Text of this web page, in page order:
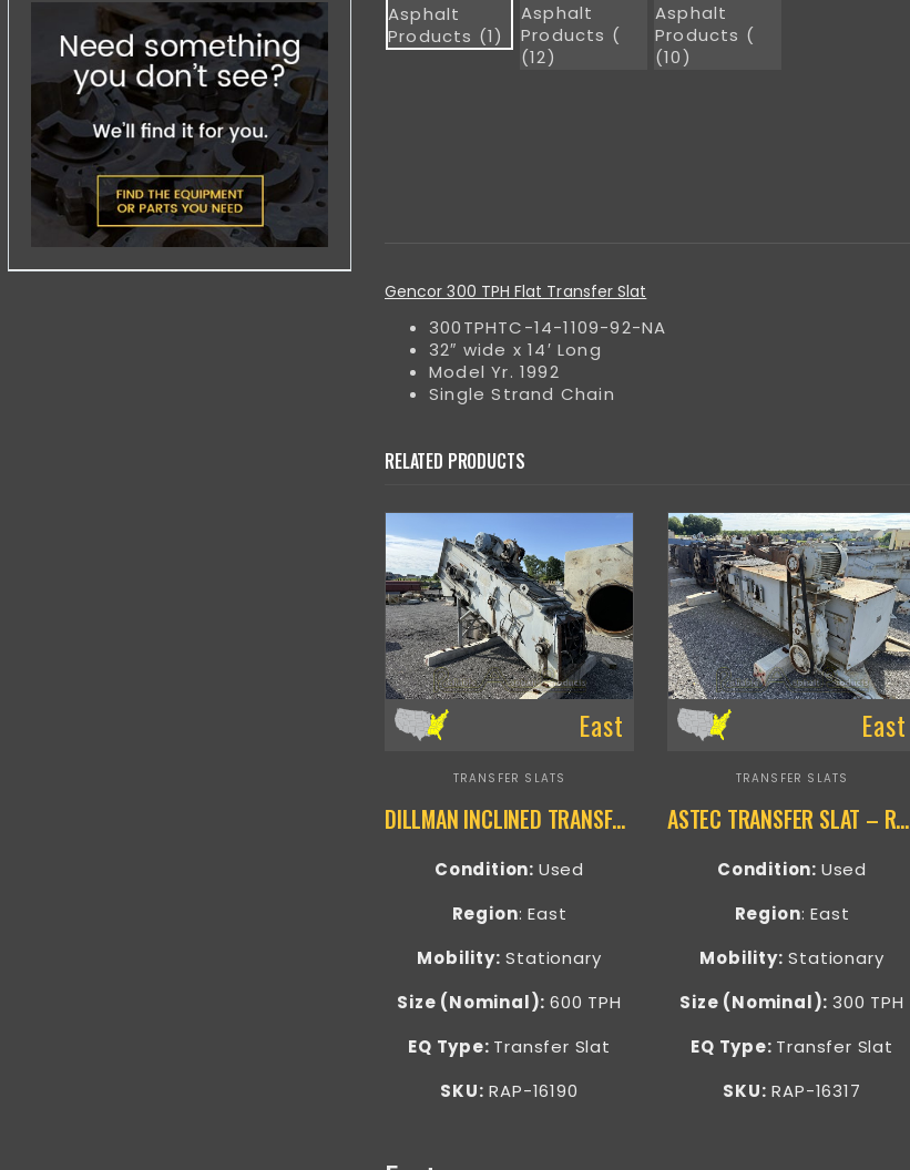
Gencor 300 TPH Flat Transfer Slat
300TPHTC-14-1109-92-NA
32″ wide x 14′ Long
Model Yr. 1992
Single Strand Chain
RELATED PRODUCTS
East
TRANSFER SLATS
DILLMAN INCLINED TRANSFER SLAT – RAP-16190
Condition: Used
Region: East
Mobility: Stationary
Size (Nominal):600 TPH
EQ Type: Transfer Slat
SKU: RAP-16190
East
TRANSFER SLATS
ASTEC TRANSFER SLAT – RAP-16317
Condition: Used
Region: East
Mobility: Stationary
Size (Nominal):300 TPH
EQ Type: Transfer Slat
SKU: RAP-16317